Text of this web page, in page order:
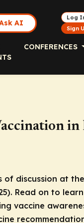
AI
Log
Sign
CONFERENCES
of discussion at
Read on to
vaccine